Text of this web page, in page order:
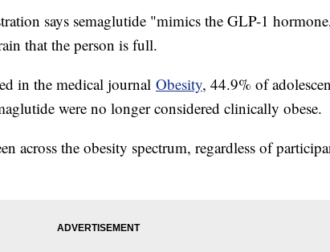
says semaglutide "mimics the GLP-1
that the person is full.
in the medical journal Obesity, 44.9% of
were no longer considered clinically obese.
across the obesity spectrum, regardless of